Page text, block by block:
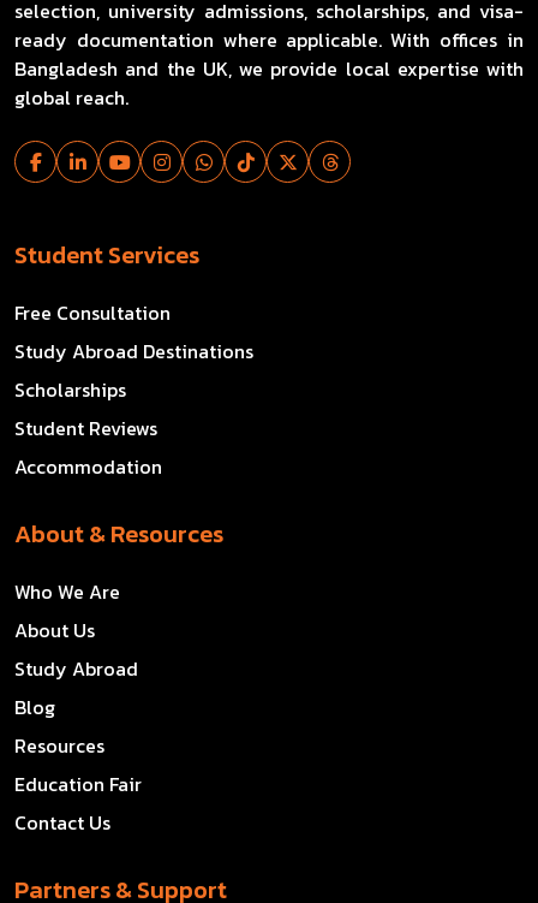
selection, university admissions, scholarships, and visa-
ready documentation where applicable. With offices in
Bangladesh and the UK, we provide local expertise with
global reach.
Student Services
Free Consultation
Study Abroad Destinations
Scholarships
Student Reviews
Accommodation
About & Resources
Who We Are
About Us
Study Abroad
Blog
Resources
Education Fair
Contact Us
Partners & Support